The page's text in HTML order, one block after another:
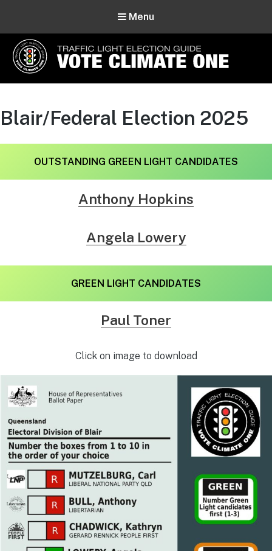
Menu
Vote Climate One
Blair/Federal Election 2025
OUTSTANDING GREEN LIGHT CANDIDATES
Anthony Hopkins
Angela Lowery
GREEN LIGHT CANDIDATES
Paul Toner
Click on image to download